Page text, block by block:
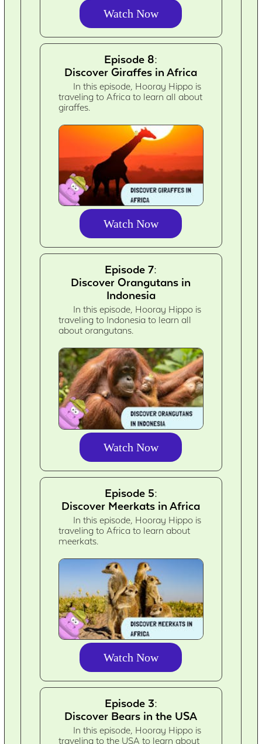
Watch Now
Episode 8:
Discover Giraffes in Africa
In this episode, Hooray Hippo is
traveling to Africa to learn all about
giraffes.
Watch Now
Episode 7:
Discover Orangutans in
Indonesia
In this episode, Hooray Hippo is
traveling to Indonesia to learn all
about orangutans.
Watch Now
Episode 5:
Discover Meerkats in Africa
In this episode, Hooray Hippo is
traveling to Africa to learn about
meerkats.
Watch Now
Episode 3:
Discover Bears in the USA
In this episode, Hooray Hippo is
traveling to the USA to learn about